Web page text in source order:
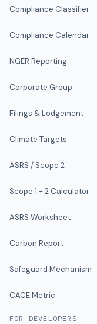
Compliance Classifier
Compliance Calendar
NGER Reporting
Corporate Group
Filings & Lodgement
Climate Targets
ASRS / Scope 2
Scope 1 + 2 Calculator
ASRS Worksheet
Carbon Report
Safeguard Mechanism
CACE Metric
FOR DEVELOPERS